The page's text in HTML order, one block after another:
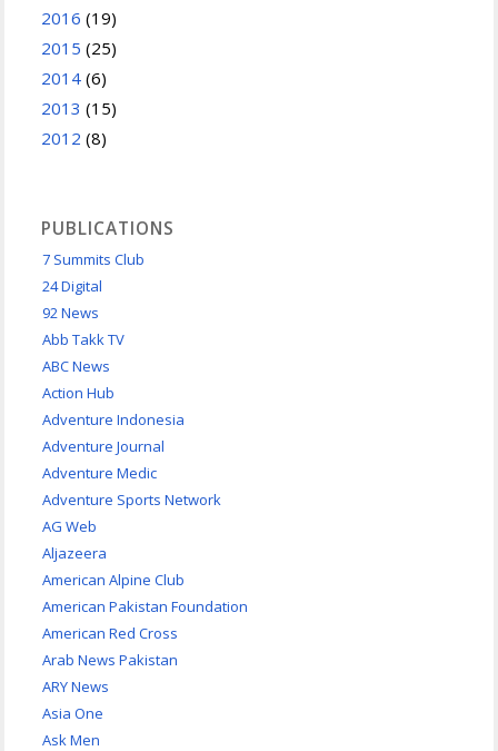
2016 (19)
2015 (25)
2014 (6)
2013 (15)
2012 (8)
PUBLICATIONS
7 Summits Club
24 Digital
92 News
Abb Takk TV
ABC News
Action Hub
Adventure Indonesia
Adventure Journal
Adventure Medic
Adventure Sports Network
AG Web
Aljazeera
American Alpine Club
American Pakistan Foundation
American Red Cross
Arab News Pakistan
ARY News
Asia One
Ask Men